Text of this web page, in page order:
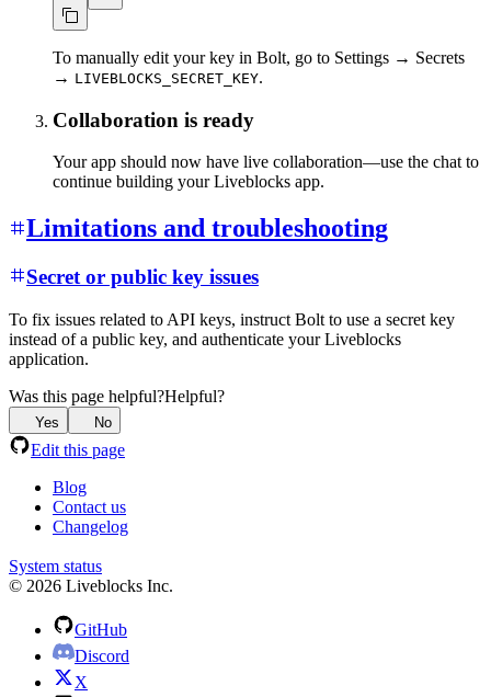
To manually edit your key in Bolt, go to Settings → Secrets
→ LIVEBLOCKS_SECRET_KEY.
Collaboration is ready
Your app should now have live collaboration—use the chat to
continue building your Liveblocks app.
Limitations and troubleshooting
Secret or public key issues
To fix issues related to API keys, instruct Bolt to use a secret key
instead of a public key, and authenticate your Liveblocks
application.
Was this page helpful?Helpful?
Yes No
Edit this page
Blog
Contact us
Changelog
System status
© 2026 Liveblocks Inc.
GitHub
Discord
X